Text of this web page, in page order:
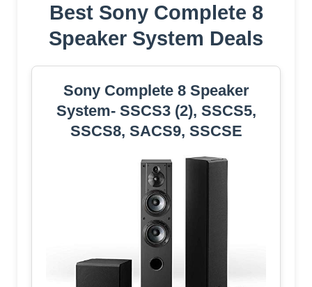
Best Sony Complete 8
Speaker System Deals
Sony Complete 8 Speaker
System- SSCS3 (2), SSCS5,
SSCS8, SACS9, SSCSE